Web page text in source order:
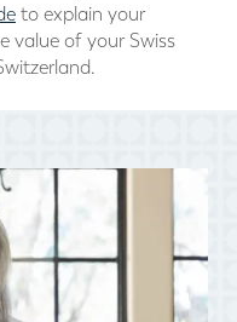
to explain your
value of your Swiss